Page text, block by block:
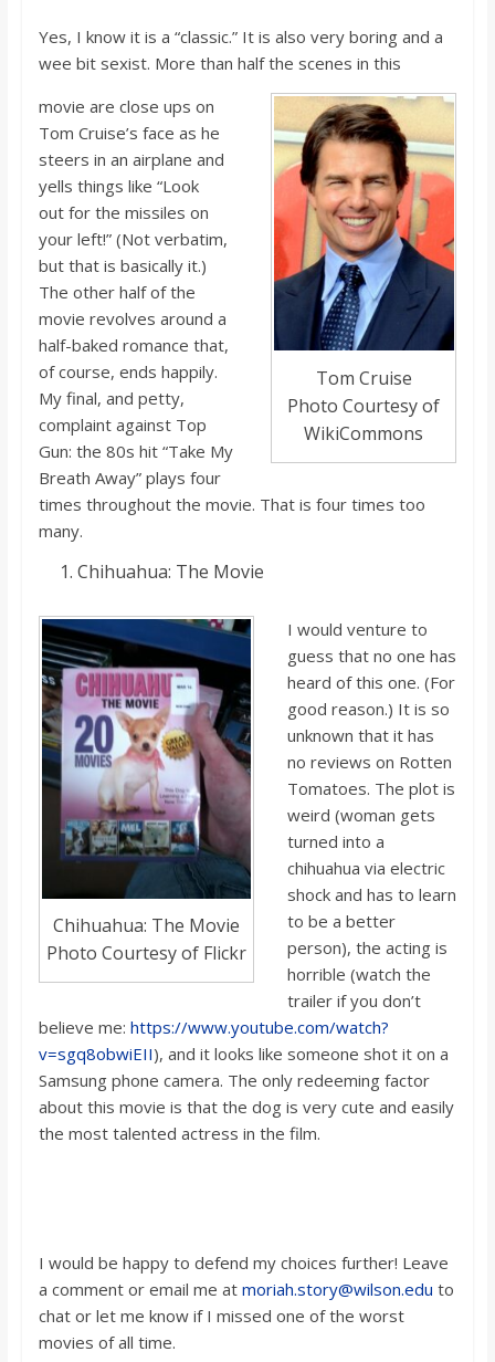
Yes, I know it is a “classic.” It is also very boring and a
wee bit sexist. More than half the scenes in this
Tom Cruise
Photo Courtesy of
WikiCommons
movie are close ups on
Tom Cruise’s face as he
steers in an airplane and
yells things like “Look
out for the missiles on
your left!” (Not verbatim,
but that is basically it.)
The other half of the
movie revolves around a
half-baked romance that,
of course, ends happily.
My final, and petty,
complaint against Top
Gun: the 80s hit “Take My
Breath Away” plays four
times throughout the movie. That is four times too
many.
Chihuahua: The Movie
Chihuahua: The Movie
Photo Courtesy of Flickr
I would venture to
guess that no one has
heard of this one. (For
good reason.) It is so
unknown that it has
no reviews on Rotten
Tomatoes. The plot is
weird (woman gets
turned into a
chihuahua via electric
shock and has to learn
to be a better
person), the acting is
horrible (watch the
trailer if you don’t
believe me: https://www.youtube.com/watch?
v=sgq8obwiEII), and it looks like someone shot it on a
Samsung phone camera. The only redeeming factor
about this movie is that the dog is very cute and easily
the most talented actress in the film.
I would be happy to defend my choices further! Leave
a comment or email me at moriah.story@wilson.edu to
chat or let me know if I missed one of the worst
movies of all time.